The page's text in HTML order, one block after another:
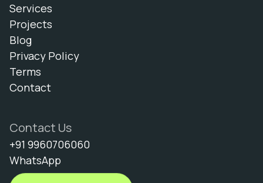
Services
Projects
Blog
Privacy Policy
Terms
Contact
Contact Us
+91 9960706060
WhatsApp